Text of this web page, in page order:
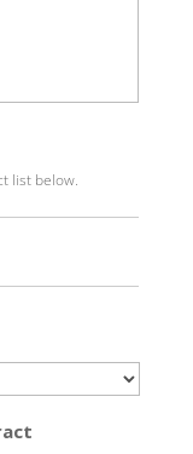
list below.